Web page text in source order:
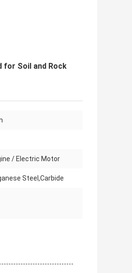
for Soil and Rock
/ Electric Motor
Steel,Carbide